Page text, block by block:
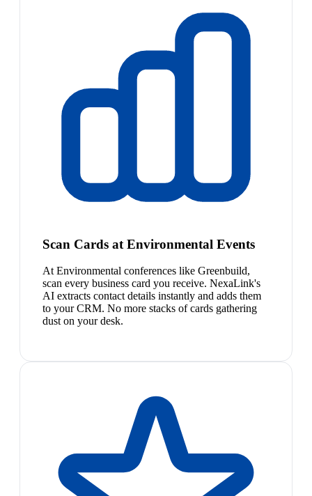
Scan Cards at Environmental Events
At Environmental conferences like Greenbuild,
scan every business card you receive. NexaLink's
AI extracts contact details instantly and adds them
to your CRM. No more stacks of cards gathering
dust on your desk.